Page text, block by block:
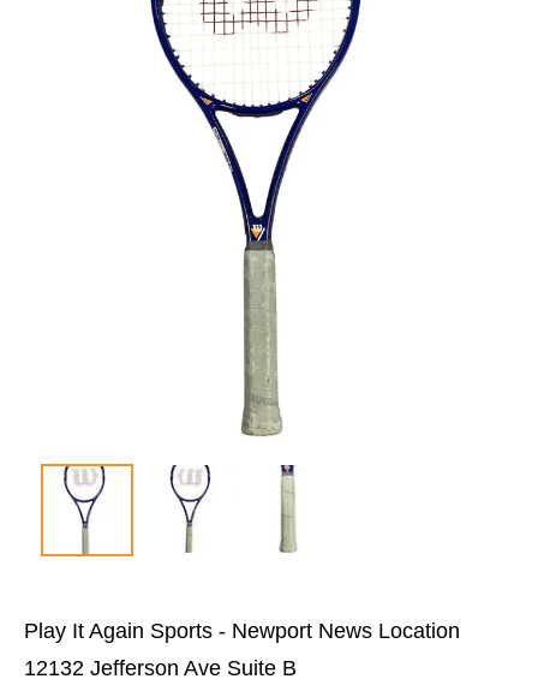
Play It Again Sports - Newport News Location
12132 Jefferson Ave Suite B